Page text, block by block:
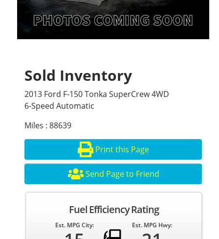
Sold Inventory
2013 Ford F-150 Tonka SuperCrew 4WD
6-Speed Automatic
Miles : 88639
Print this Page
Send Page to Friend
Fuel Efficiency Rating
Est. MPG City: Est. MPG Hwy: